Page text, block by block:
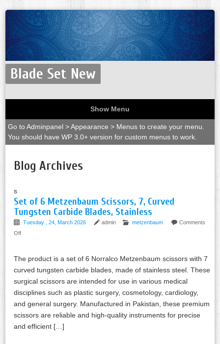
Blade Set New
Show Menu
Go to Adminpanel > Appearance > Menus to create your menu.
You should have WP 3.0+ version for custom menus to work.
Blog Archives
s
Set of 6 Metzenbaum Scissors, 7, Curved
Tungsten Carbide Blades, Stainless
Tuesday , 24, March 2026 admin metzenbaum
Comments
Off
The product is a set of 6 Norralco Metzenbaum scissors with 7
curved tungsten carbide blades, made of stainless steel. These
surgical scissors are intended for use in various medical
disciplines such as plastic surgery, cosmetology, cardiology,
and general surgery. Manufactured in Pakistan, these premium
scissors are reliable and high-quality instruments for precise
and efficient […]